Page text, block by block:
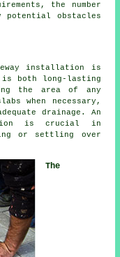
the number
potential obstacles
installation is
both long-lasting
the area of any
when necessary,
drainage. An
is crucial in
or settling over
The